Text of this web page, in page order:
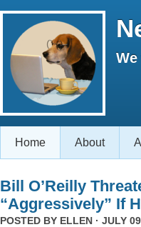
Home About
Bill O’Reilly
“Aggressively” If
POSTED BY ELLEN · JULY